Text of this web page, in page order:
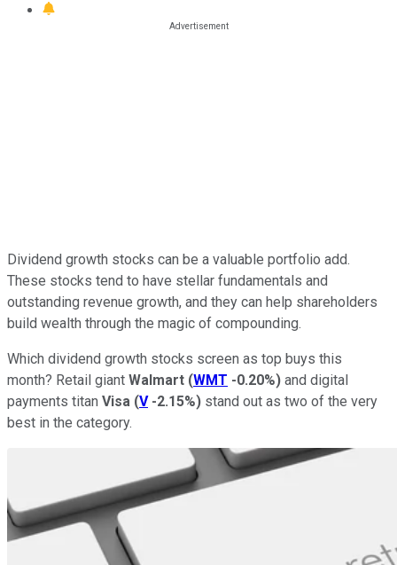
Dividend growth stocks can be a valuable portfolio add.
These stocks tend to have stellar fundamentals and
outstanding revenue growth, and they can help shareholders
build wealth through the magic of compounding.
Which dividend growth stocks screen as top buys this
month? Retail giant Walmart (WMT -0.20%) and digital
payments titan Visa (V -2.15%) stand out as two of the very
best in the category.